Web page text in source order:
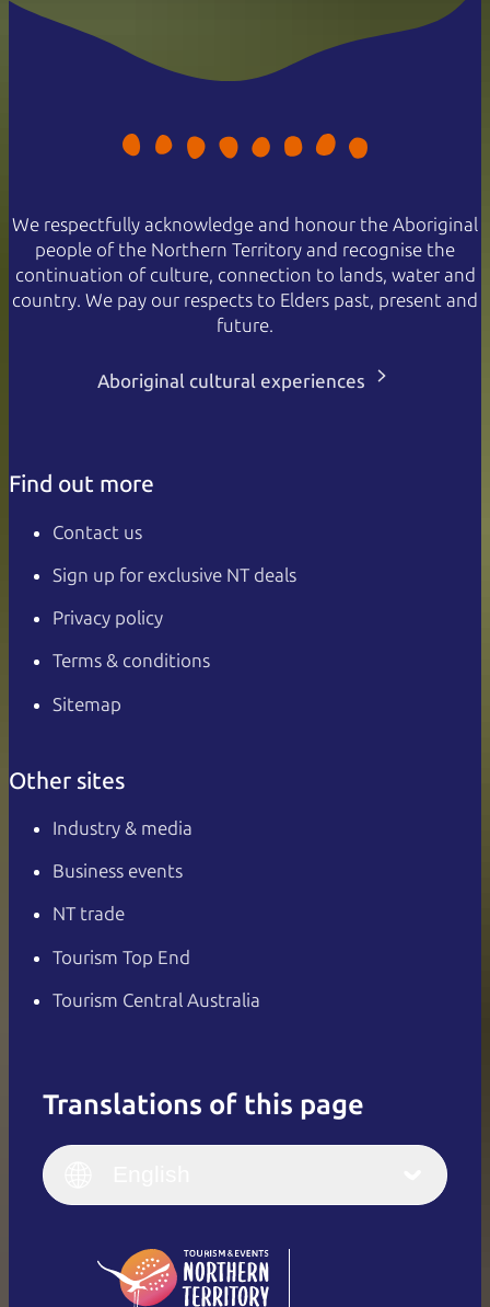
We respectfully acknowledge and honour the Aboriginal
people of the Northern Territory and recognise the
continuation of culture, connection to lands, water and
country. We pay our respects to Elders past, present and
future.
Aboriginal cultural experiences
Find out more
Contact us
Sign up for exclusive NT deals
Privacy policy
Terms & conditions
Sitemap
Other sites
Industry & media
Business events
NT trade
Tourism Top End
Tourism Central Australia
Translations of this page
English
(Singapore)
Italiano